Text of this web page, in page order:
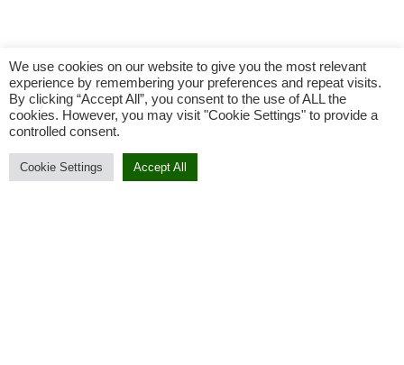
Add To Cart
We use cookies on our website to give you the most relevant
experience by remembering your preferences and repeat visits.
By clicking “Accept All”, you consent to the use of ALL the
cookies. However, you may visit "Cookie Settings" to provide a
controlled consent.
Cookie Settings Accept All